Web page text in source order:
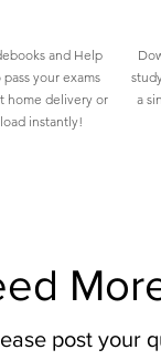
and Help
your exams
home delivery or
instantly!
a
post your